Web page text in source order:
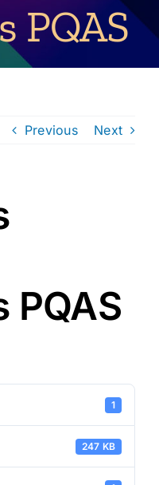
PQAS
Previous Next
PQAS
1
247 KB